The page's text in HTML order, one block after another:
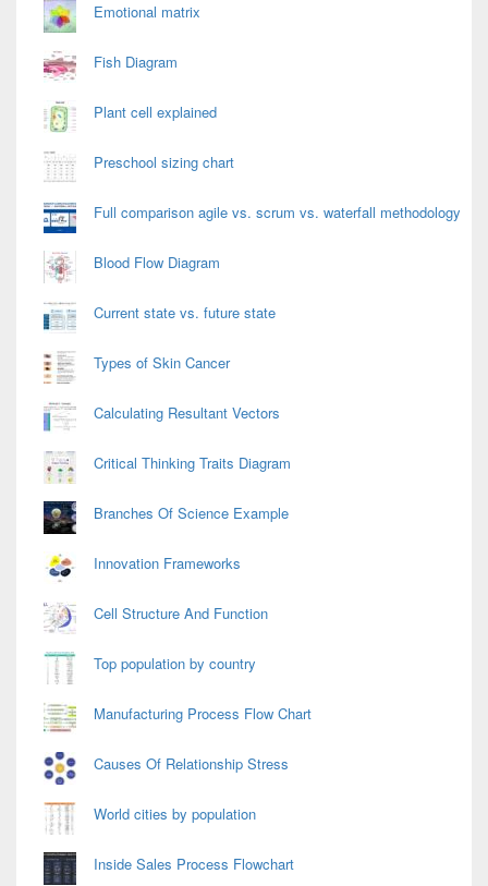
Emotional matrix
Fish Diagram
Plant cell explained
Preschool sizing chart
Full comparison agile vs. scrum vs. waterfall methodology
Blood Flow Diagram
Current state vs. future state
Types of Skin Cancer
Calculating Resultant Vectors
Critical Thinking Traits Diagram
Branches Of Science Example
Innovation Frameworks
Cell Structure And Function
Top population by country
Manufacturing Process Flow Chart
Causes Of Relationship Stress
World cities by population
Inside Sales Process Flowchart